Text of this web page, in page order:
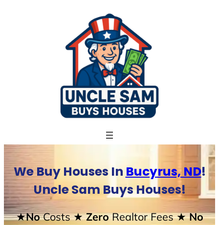
We Buy Houses In Bucyrus, ND!
Uncle Sam Buys Houses!
★NoCosts★ ZeroRealtor Fees★ No